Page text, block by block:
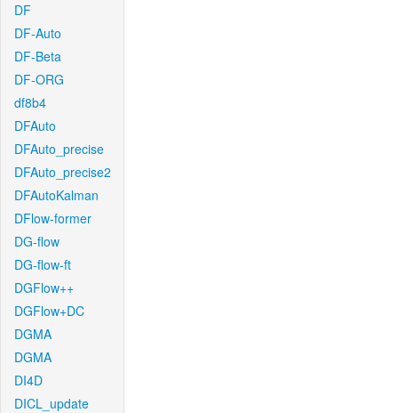
DF
DF-Auto
DF-Beta
DF-ORG
df8b4
DFAuto
DFAuto_precise
DFAuto_precise2
DFAutoKalman
DFlow-former
DG-flow
DG-flow-ft
DGFlow++
DGFlow+DC
DGMA
DGMA
DI4D
DICL_update